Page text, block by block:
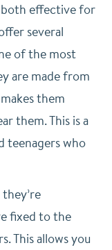
both effective for
several
of the most
are made from
them
them. This is a
teenagers who
fixed to the
This allows you